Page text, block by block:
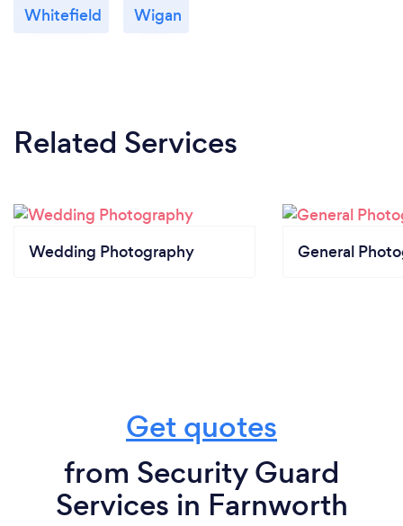
Whitefield Wigan
Related Services
Wedding Photography General
Get quotes
from Security Guard
Services in Farnworth